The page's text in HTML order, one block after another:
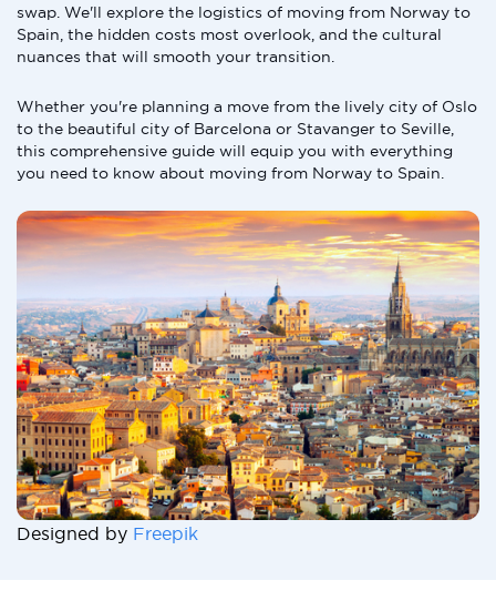
swap. We'll explore the logistics of moving from Norway to
Spain, the hidden costs most overlook, and the cultural
nuances that will smooth your transition.
Whether you're planning a move from the lively city of Oslo
to the beautiful city of Barcelona or Stavanger to Seville,
this comprehensive guide will equip you with everything
you need to know about moving from Norway to Spain.
Designed by Freepik